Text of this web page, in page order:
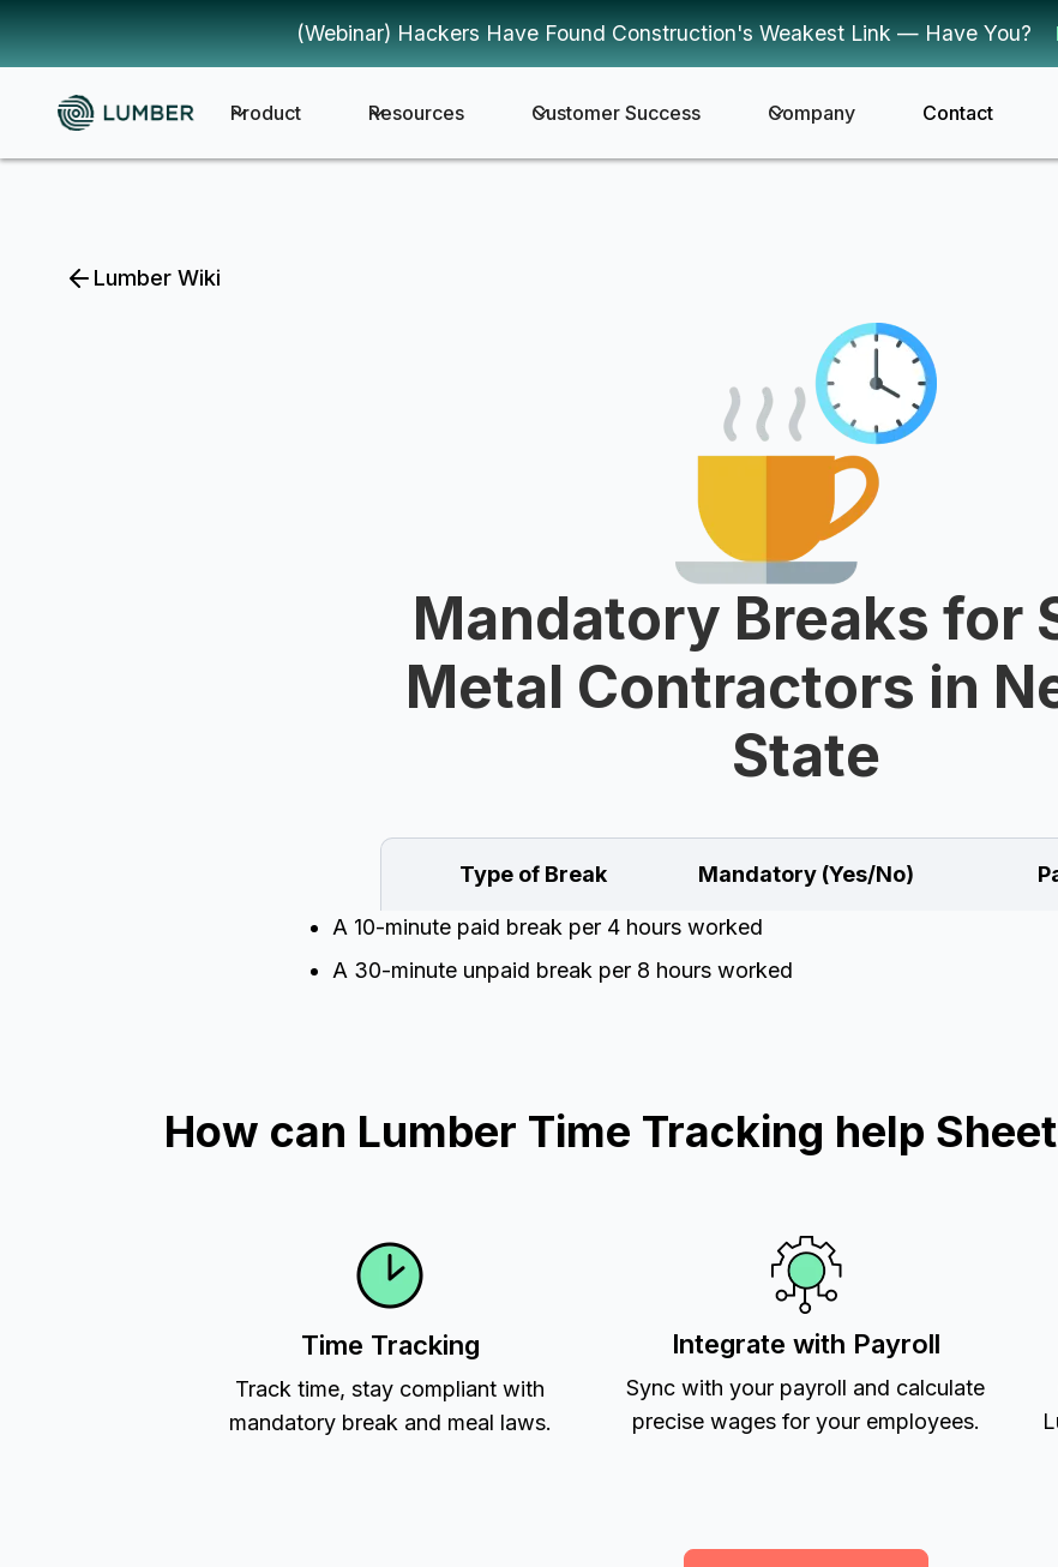
(Webinar) Hackers Have Found Construction's Weakest Link — Have You?
Product Resources Customer Success Company Contact
Lumber Wiki
Mandatory Breaks for
Metal Contractors in
State
Type of Break Mandatory (Yes/No)
A 10-minute paid break per 4 hours worked
A 30-minute unpaid break per 8 hours worked
How can Lumber Time Tracking help
Time Tracking
Track time, stay compliant with
mandatory break and meal laws.
Integrate with Payroll
Sync with your payroll and calculate
precise wages for your employees.